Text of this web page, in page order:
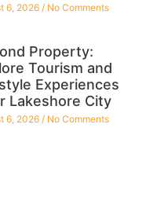
6, 2026 No Comments
Property:
Tourism and
Experiences
Lakeshore City
6, 2026 No Comments